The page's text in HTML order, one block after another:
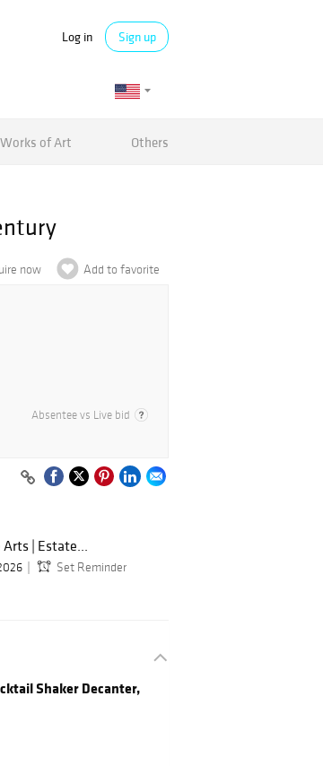
Log in Sign up
of Art Others
now Add to favorite
Absentee vs Live bid
Arts | Estate...
Set Reminder
Shaker Decanter,